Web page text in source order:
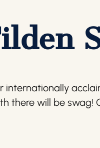
there will be swag!